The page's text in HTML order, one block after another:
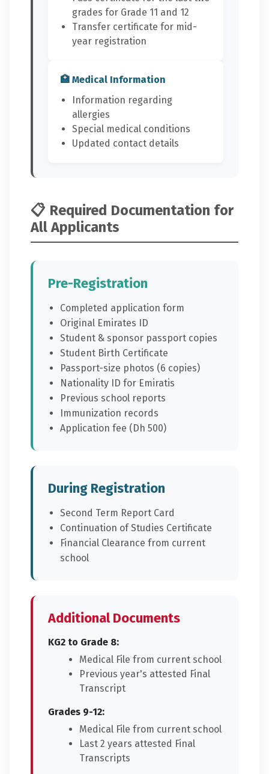
grades for Grade 11 and 12
Transfer certificate for mid-
year registration
🏥 Medical Information
Information regarding
allergies
Special medical conditions
Updated contact details
📋 Required Documentation for
All Applicants
Pre-Registration
Completed application form
Original Emirates ID
Student & sponsor passport copies
Student Birth Certificate
Passport-size photos (6 copies)
Nationality ID for Emiratis
Previous school reports
Immunization records
Application fee (Dh 500)
During Registration
Second Term Report Card
Continuation of Studies Certificate
Financial Clearance from current
school
Additional Documents
KG2 to Grade 8:
Medical File from current school
Previous year's attested Final
Transcript
Grades 9-12:
Medical File from current school
Last 2 years attested Final
Transcripts